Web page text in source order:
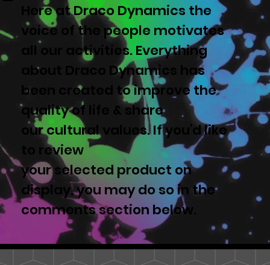
Here at Draco Dynamics the
voice of the people motivates
all our activities. Everything
about Draco Dynamics has
been created to improve the
quality of life & share
our cultural values. If you'd like
to review
your selected product on
display, you may do so in the
comments section below.